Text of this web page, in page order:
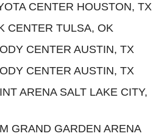
CENTER HOUSTON, TX
CENTER TULSA, OK
CENTER AUSTIN, TX
CENTER AUSTIN, TX
ARENA SALT LAKE CITY,
GRAND GARDEN ARENA